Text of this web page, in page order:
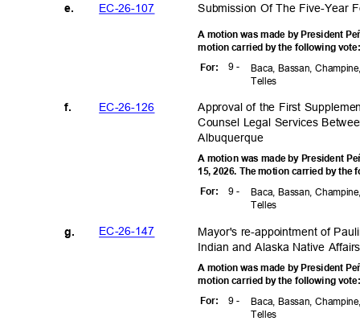
EC-26-107
EC-26-126
e.
f.
Submission Of The Five-Year
A motion was made by President
motion carried by the following
9 -
For:
Baca, Bassan,
Telles
Approval of the First
Counsel Legal Services
Albuquerque
A motion was made by President
15, 2026. The motion carried by
9 -
For:
Baca, Bassan,
Telles
EC-26-147
g.
Mayor's re-appointment of
Indian and Alaska Native
A motion was made by President
motion carried by the following
9 -
For:
Baca, Bassan,
Telles